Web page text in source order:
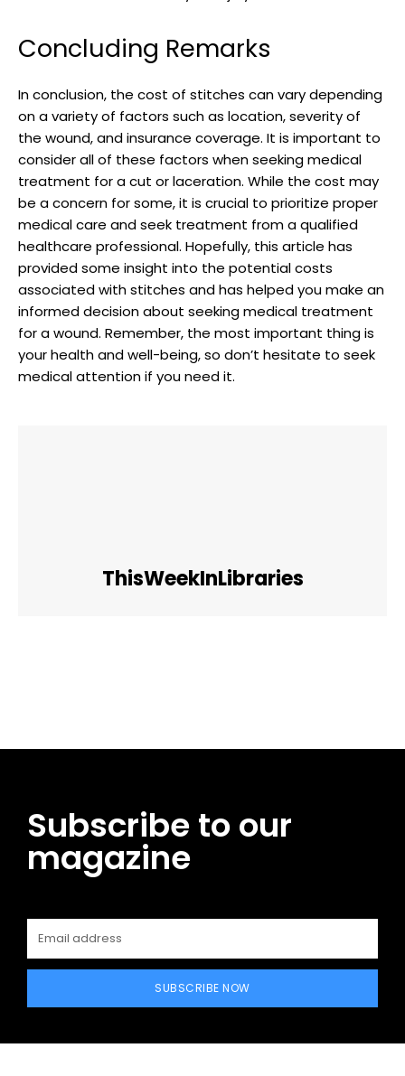
Concluding Remarks
In conclusion, the cost of stitches can vary depending ​
on a variety of factors such as location, severity⁣ of
‌the wound, and insurance coverage. ​It is important to
consider all of these factors when seeking medical
treatment for a cut or laceration. ⁤While the cost may
be a concern for some, it is crucial to prioritize proper
medical care and seek treatment from a qualified
healthcare⁢ professional. Hopefully, this article has
provided some insight into the⁢ potential​ costs
associated with stitches and has helped you make an
informed decision about seeking medical treatment
for a wound. Remember, the most important thing is
your health and well-being, so don’t hesitate to seek⁣
medical attention if you ⁢need it.
ThisWeekInLibraries
Subscribe to our
magazine
SUBSCRIBE NOW